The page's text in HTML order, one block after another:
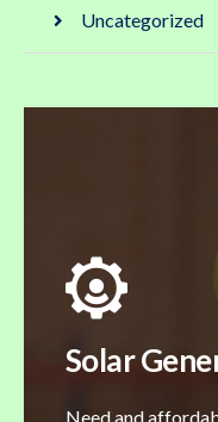
Uncategorized
Solar
Need and